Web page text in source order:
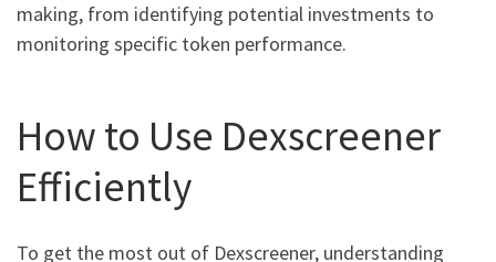
making, from identifying potential investments to
monitoring specific token performance.
How to Use Dexscreener
Efficiently
To get the most out of Dexscreener, understanding